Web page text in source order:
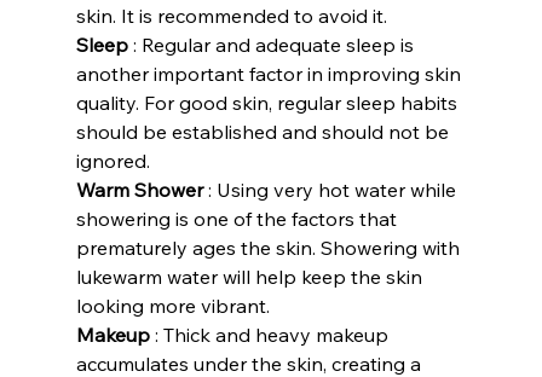
skin. It is recommended to avoid it.
Sleep : Regular and adequate sleep is
another important factor in improving skin
quality. For good skin, regular sleep habits
should be established and should not be
ignored.
Warm Shower : Using very hot water while
showering is one of the factors that
prematurely ages the skin. Showering with
lukewarm water will help keep the skin
looking more vibrant.
Makeup : Thick and heavy makeup
accumulates under the skin, creating a